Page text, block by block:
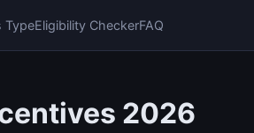
TypeEligibility CheckerFAQ
2026